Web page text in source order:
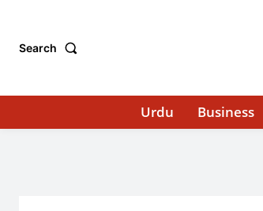
Search
Urdu Business